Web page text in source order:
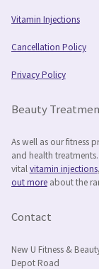
Vitamin Injections
Cancellation Policy
Privacy Policy
Beauty
As well as our fitness
and health
vitalvitamin injections
out moreabout the
Contact
New U Fitness &
Depot Road